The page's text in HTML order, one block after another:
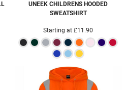
UNEEK CHILDRENS HOODED
SWEATSHIRT
Starting at£11.90